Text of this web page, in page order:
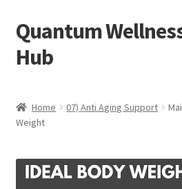
Skip
to
navigation
Skip
to
content
Quantum
Hub
Account
Affiliate Area
Home 07) Anti Aging Support
Weight